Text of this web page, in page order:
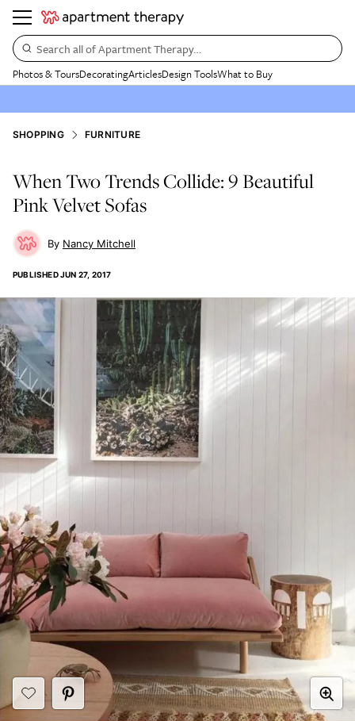
Search all of Apartment Therapy…
Photos & ToursDecoratingArticlesDesign ToolsWhat to Buy
SHOPPING FURNITURE
When Two Trends Collide: 9 Beautiful
Pink Velvet Sofas
Nancy Mitchell
PUBLISHEDJUN 27, 2017